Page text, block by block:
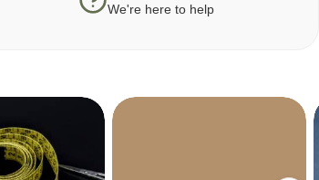
We're here to help